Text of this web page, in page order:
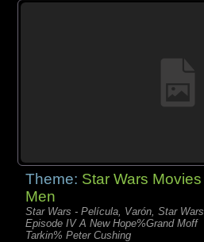
Theme: Star Wars Movies
Men
Star Wars - Película, Varón, Star Wars
Episode IV A New Hope%Grand Moff
Tarkin% Peter Cushing